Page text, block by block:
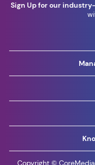
Sign Up for our
Copyright ©